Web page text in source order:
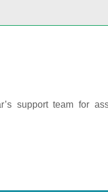
support team for